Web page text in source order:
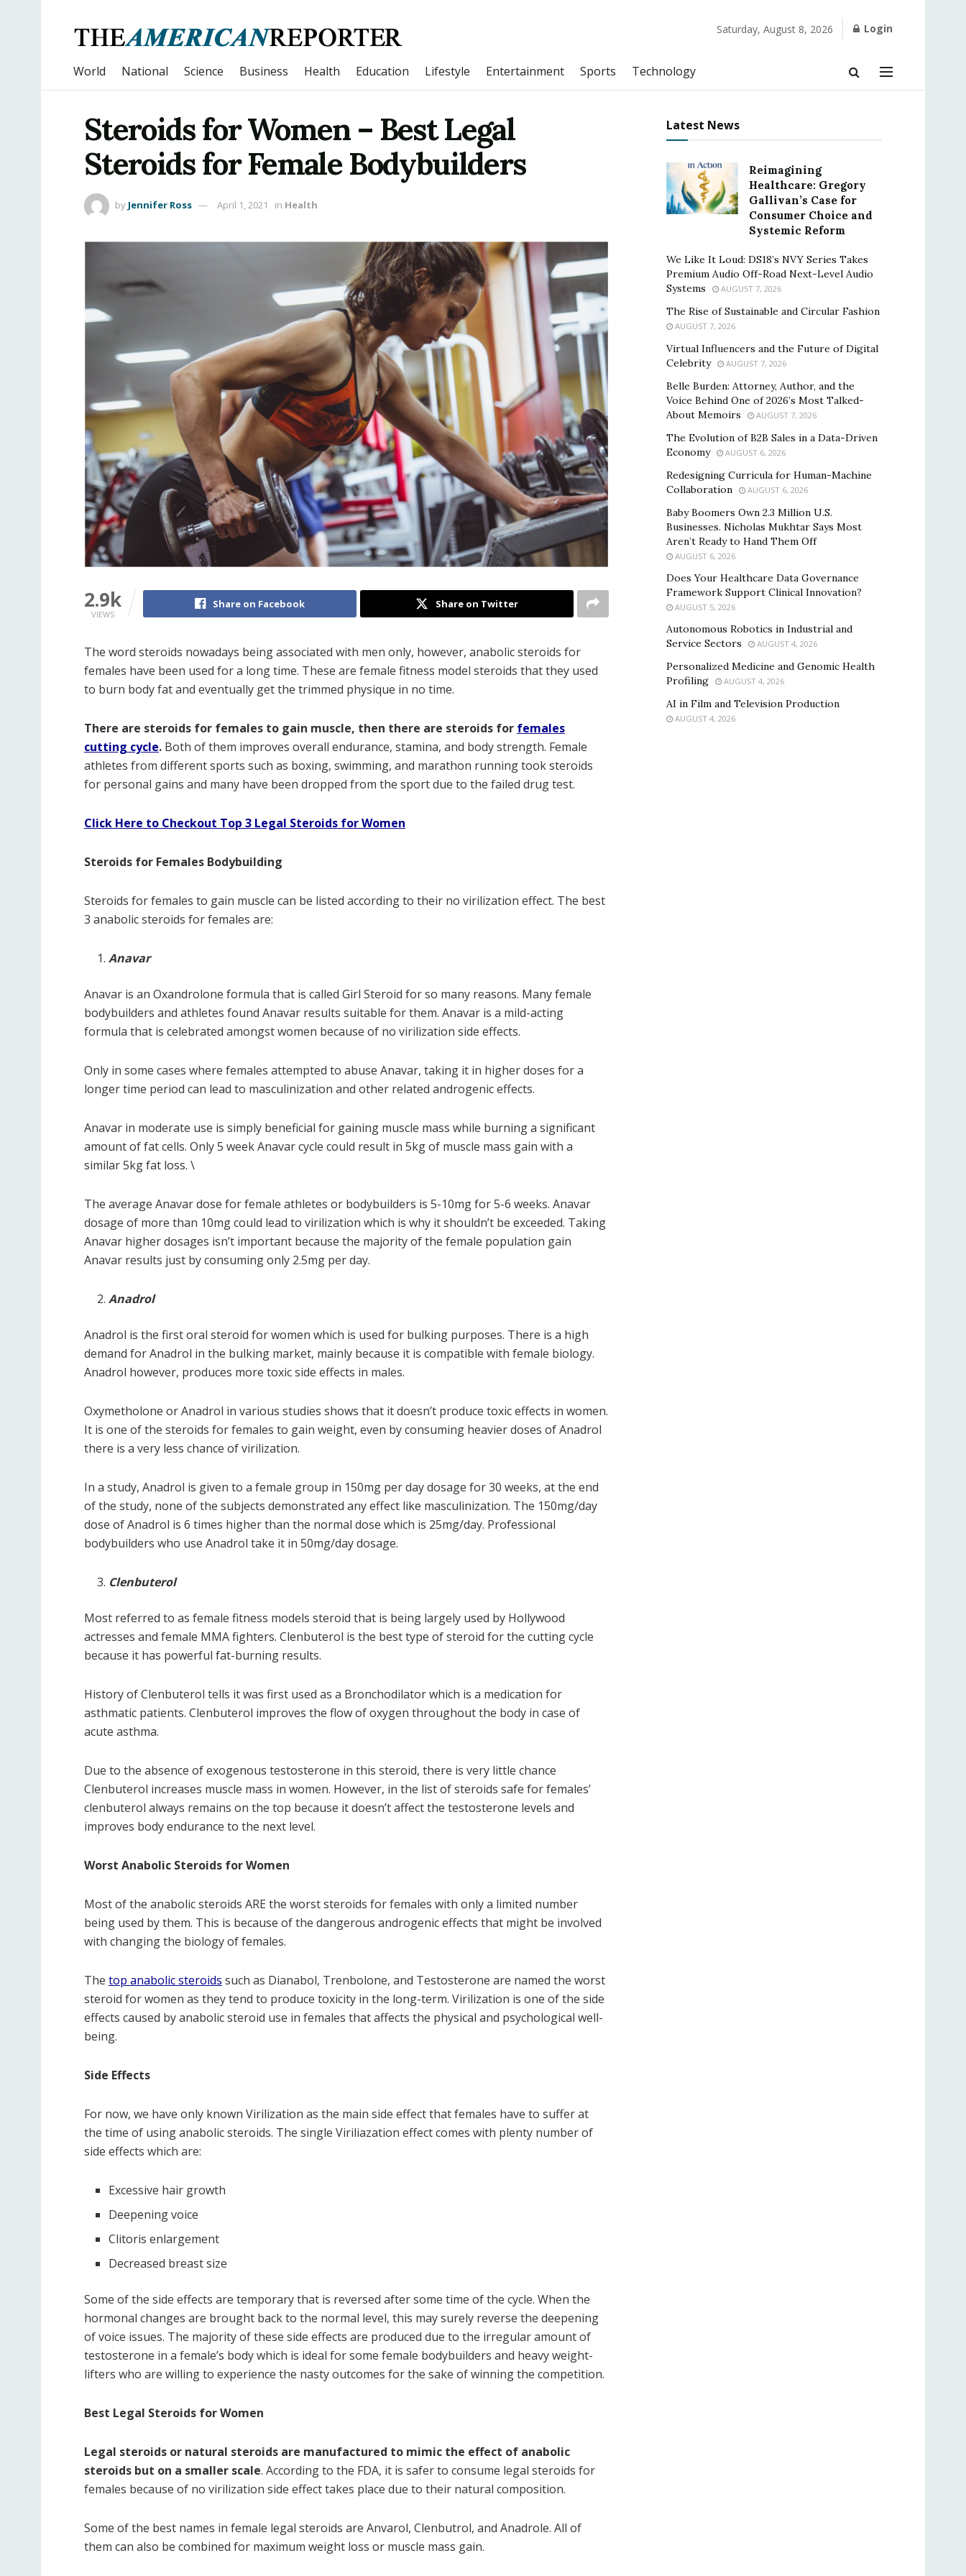
Saturday, August 8, 2026 Login
World National Science Business Health Education Lifestyle Entertainment Sports Technology
Steroids for Women – Best Legal
Steroids for Female Bodybuilders
by Jennifer Ross April 1, 2021 in Health
2.9k
VIEWS
Share on Facebook Share on Twitter
The word steroids nowadays being associated with men only, however, anabolic steroids for
females have been used for a long time. These are female fitness model steroids that they used
to burn body fat and eventually get the trimmed physique in no time.
There are steroids for females to gain muscle, then there are steroids for females
cutting cycle. Both of them improves overall endurance, stamina, and body strength. Female
athletes from different sports such as boxing, swimming, and marathon running took steroids
for personal gains and many have been dropped from the sport due to the failed drug test.
Click Here to Checkout Top 3 Legal Steroids for Women
Steroids for Females Bodybuilding
Steroids for females to gain muscle can be listed according to their no virilization effect. The best
3 anabolic steroids for females are:
Anavar
Anavar is an Oxandrolone formula that is called Girl Steroid for so many reasons. Many female
bodybuilders and athletes found Anavar results suitable for them. Anavar is a mild-acting
formula that is celebrated amongst women because of no virilization side effects.
Only in some cases where females attempted to abuse Anavar, taking it in higher doses for a
longer time period can lead to masculinization and other related androgenic effects.
Anavar in moderate use is simply beneficial for gaining muscle mass while burning a significant
amount of fat cells. Only 5 week Anavar cycle could result in 5kg of muscle mass gain with a
similar 5kg fat loss. \
The average Anavar dose for female athletes or bodybuilders is 5-10mg for 5-6 weeks. Anavar
dosage of more than 10mg could lead to virilization which is why it shouldn’t be exceeded. Taking
Anavar higher dosages isn’t important because the majority of the female population gain
Anavar results just by consuming only 2.5mg per day.
Anadrol
Anadrol is the first oral steroid for women which is used for bulking purposes. There is a high
demand for Anadrol in the bulking market, mainly because it is compatible with female biology.
Anadrol however, produces more toxic side effects in males.
Oxymetholone or Anadrol in various studies shows that it doesn’t produce toxic effects in women.
It is one of the steroids for females to gain weight, even by consuming heavier doses of Anadrol
there is a very less chance of virilization.
In a study, Anadrol is given to a female group in 150mg per day dosage for 30 weeks, at the end
of the study, none of the subjects demonstrated any effect like masculinization. The 150mg/day
dose of Anadrol is 6 times higher than the normal dose which is 25mg/day. Professional
bodybuilders who use Anadrol take it in 50mg/day dosage.
Clenbuterol
Most referred to as female fitness models steroid that is being largely used by Hollywood
actresses and female MMA fighters. Clenbuterol is the best type of steroid for the cutting cycle
because it has powerful fat-burning results.
History of Clenbuterol tells it was first used as a Bronchodilator which is a medication for
asthmatic patients. Clenbuterol improves the flow of oxygen throughout the body in case of
acute asthma.
Due to the absence of exogenous testosterone in this steroid, there is very little chance
Clenbuterol increases muscle mass in women. However, in the list of steroids safe for females’
clenbuterol always remains on the top because it doesn’t affect the testosterone levels and
improves body endurance to the next level.
Worst Anabolic Steroids for Women
Most of the anabolic steroids ARE the worst steroids for females with only a limited number
being used by them. This is because of the dangerous androgenic effects that might be involved
with changing the biology of females.
The top anabolic steroids such as Dianabol, Trenbolone, and Testosterone are named the worst
steroid for women as they tend to produce toxicity in the long-term. Virilization is one of the side
effects caused by anabolic steroid use in females that affects the physical and psychological well-
being.
Side Effects
For now, we have only known Virilization as the main side effect that females have to suffer at
the time of using anabolic steroids. The single Viriliazation effect comes with plenty number of
side effects which are:
Excessive hair growth
Deepening voice
Clitoris enlargement
Decreased breast size
Some of the side effects are temporary that is reversed after some time of the cycle. When the
hormonal changes are brought back to the normal level, this may surely reverse the deepening
of voice issues. The majority of these side effects are produced due to the irregular amount of
testosterone in a female’s body which is ideal for some female bodybuilders and heavy weight-
lifters who are willing to experience the nasty outcomes for the sake of winning the competition.
Best Legal Steroids for Women
Legal steroids or natural steroids are manufactured to mimic the effect of anabolic
steroids but on a smaller scale. According to the FDA, it is safer to consume legal steroids for
females because of no virilization side effect takes place due to their natural composition.
Some of the best names in female legal steroids are Anvarol, Clenbutrol, and Anadrole. All of
them can also be combined for maximum weight loss or muscle mass gain.
Latest News
Reimagining
Healthcare: Gregory
Gallivan’s Case for
Consumer Choice and
Systemic Reform
We Like It Loud: DS18’s NVY Series Takes
Premium Audio Off-Road Next-Level Audio
Systems
AUGUST 7, 2026
The Rise of Sustainable and Circular Fashion
AUGUST 7, 2026
Virtual Influencers and the Future of Digital
Celebrity
AUGUST 7, 2026
Belle Burden: Attorney, Author, and the
Voice Behind One of 2026’s Most Talked-
About Memoirs
AUGUST 7, 2026
The Evolution of B2B Sales in a Data-Driven
Economy
AUGUST 6, 2026
Redesigning Curricula for Human-Machine
Collaboration
AUGUST 6, 2026
Baby Boomers Own 2.3 Million U.S.
Businesses. Nicholas Mukhtar Says Most
Aren’t Ready to Hand Them Off
AUGUST 6, 2026
Does Your Healthcare Data Governance
Framework Support Clinical Innovation?
AUGUST 5, 2026
Autonomous Robotics in Industrial and
Service Sectors
AUGUST 4, 2026
Personalized Medicine and Genomic Health
Profiling
AUGUST 4, 2026
AI in Film and Television Production
AUGUST 4, 2026